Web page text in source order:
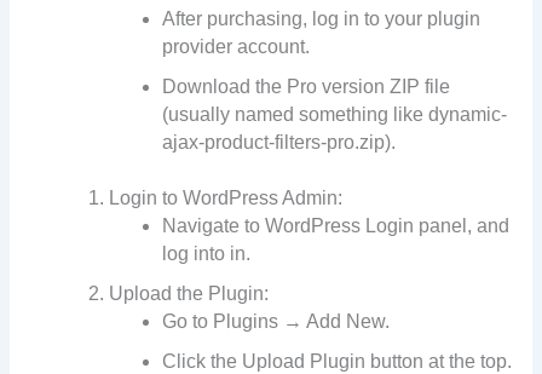
After purchasing, log in to your plugin
provider account.
Download the Pro version ZIP file
(usually named something like dynamic-
ajax-product-filters-pro.zip).
Login to WordPress Admin:
Navigate to WordPress Login panel, and
log into in.
Upload the Plugin:
Go to Plugins → Add New.
Click the Upload Plugin button at the top.